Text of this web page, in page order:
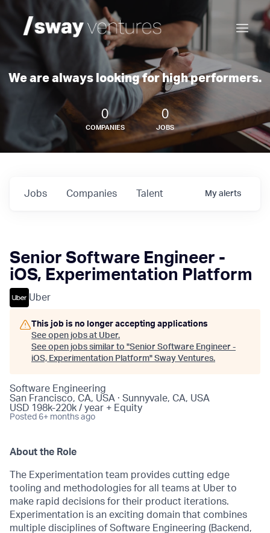
We are always looking for high performers.
0
COMPANIES
0
JOBS
Jobs Companies Talent My alerts
Senior Software Engineer -
iOS, Experimentation Platform
Uber
This job is no longer accepting applications
See open jobs at Uber.
See open jobs similar to "Senior Software Engineer -
iOS, Experimentation Platform" Sway Ventures.
Software Engineering
San Francisco, CA, USA · Sunnyvale, CA, USA
USD 198k-220k / year + Equity
Posted 6+ months ago
About the Role
The Experimentation team provides cutting edge
tooling and methodologies for all teams at Uber to
make rapid decisions for their product iterations.
Experimentation is an exciting domain that combines
multiple disciplines of Software Engineering (Backend,